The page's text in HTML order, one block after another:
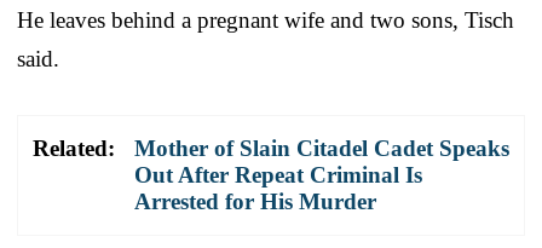
He leaves behind a pregnant wife and two sons, Tisch
said.
Related:
Mother of Slain Citadel Cadet Speaks
Out After Repeat Criminal Is
Arrested for His Murder